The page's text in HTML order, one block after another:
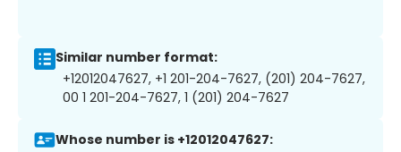
Similar number format:
+12012047627, +1 201-204-7627, (201) 204-7627,
00 1 201-204-7627, 1 (201) 204-7627
Whose number is +12012047627: